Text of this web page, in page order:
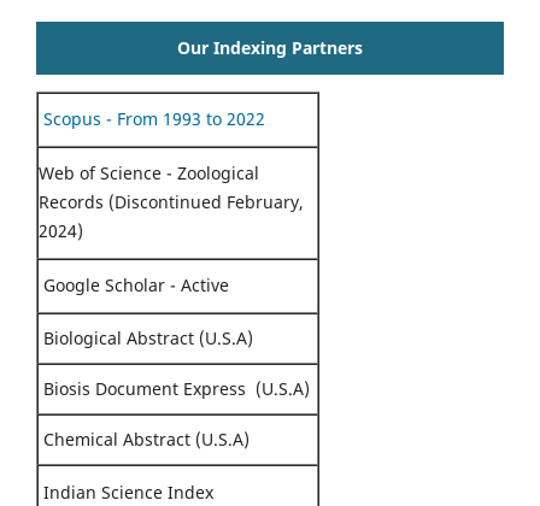
Our Indexing Partners
Scopus - From 1993 to 2022
Web of Science - Zoological
Records (Discontinued February,
2024)
Google Scholar - Active
Biological Abstract (U.S.A)
Biosis Document Express (U.S.A)
Chemical Abstract (U.S.A)
Indian Science Index